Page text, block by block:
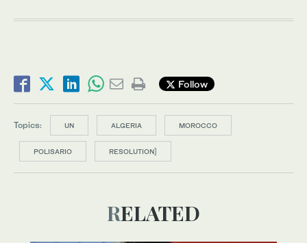
Follow
Topics: UN ALGERIA MOROCCO
POLISARIO RESOLUTION]
RELATED